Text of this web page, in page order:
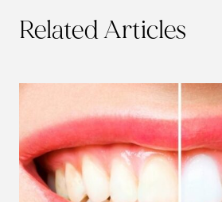
Related Articles